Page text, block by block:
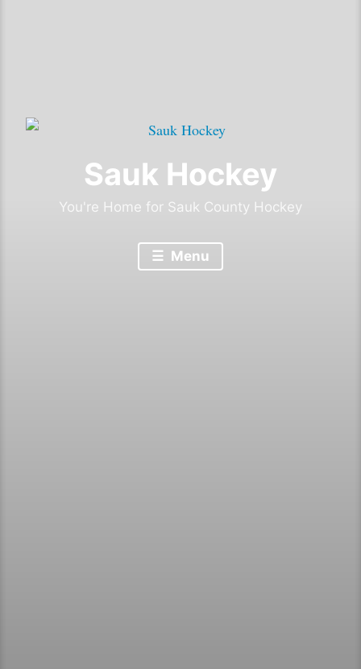
Sauk Hockey
You're Home for Sauk County Hockey
Menu